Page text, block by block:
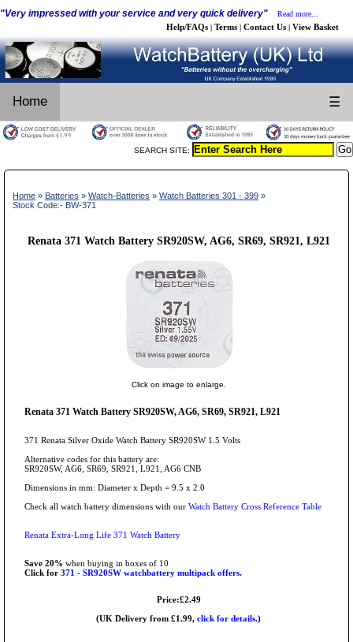
"Very impressed with your service and very quick delivery" Read more...
Help/FAQs | Terms | Contact Us | View Basket
Home ☰
SEARCH SITE:
Home » Batteries » Watch-Batteries » Watch Batteries 301 - 399 »
Stock Code:- BW-371
Renata 371 Watch Battery SR920SW, AG6, SR69, SR921, L921
Click on image to enlarge.
Renata 371 Watch Battery SR920SW, AG6, SR69, SR921, L921
371 Renata Silver Oxide Watch Battery SR920SW 1.5 Volts
Alternative codes for this battery are:
SR920SW, AG6, SR69, SR921, L921, AG6 CNB
Dimensions in mm: Diameter x Depth = 9.5 x 2.0
Check all watch battery dimensions with our Watch Battery Cross Reference Table
Renata Extra-Long Life 371 Watch Battery
Save 20% when buying in boxes of 10
Click for 371 - SR920SW watchbattery multipack offers.
Price:£2.49
(UK Delivery from £1.99, click for details.)